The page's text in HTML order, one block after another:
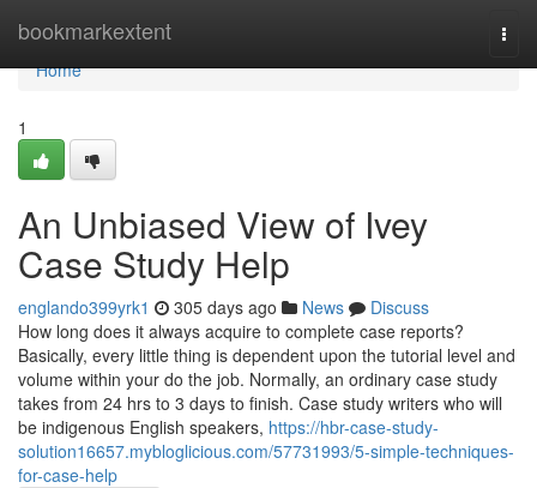
bookmarkextent
Home
Home
1
An Unbiased View of Ivey
Case Study Help
englando399yrk1 305 days ago News
Discuss
How long does it always acquire to complete case reports?
Basically, every little thing is dependent upon the tutorial level and
volume within your do the job. Normally, an ordinary case study
takes from 24 hrs to 3 days to finish. Case study writers who will
be indigenous English speakers, https://hbr-case-study-
solution16657.mybloglicious.com/57731993/5-simple-techniques-
for-case-help